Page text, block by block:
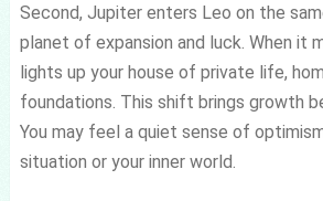
Second, Jupiter enters Leo on the
planet of expansion and luck. When it
lights up your house of private life,
foundations. This shift brings growth
You may feel a quiet sense of
situation or your inner world.